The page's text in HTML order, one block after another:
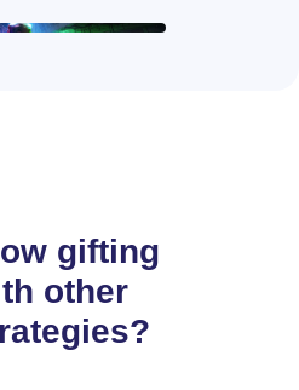
gifting
other